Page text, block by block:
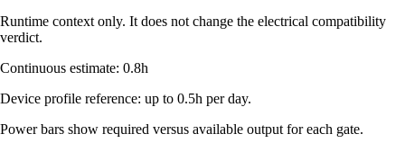
Runtime context only. It does not change the electrical compatibility
verdict.
Continuous estimate: 0.8h
Device profile reference: up to 0.5h per day.
Power bars show required versus available output for each gate.